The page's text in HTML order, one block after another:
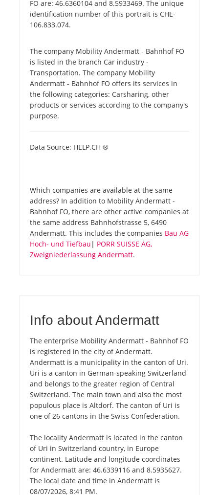
FO are: 46.6360104 and 8.5933469. The unique
identification number of this portrait is CHE-
106.833.074.
The company Mobility Andermatt - Bahnhof FO
is listed in the branch Car industry -
Transportation. The company Mobility
Andermatt - Bahnhof FO offers its services in
the following categories: Carsharing, other
products or services according to the company's
purpose.
Data Source: HELP.CH ®
Which companies are available at the same
address? In addition to Mobility Andermatt -
Bahnhof FO, there are other active companies at
the same address Bahnhofstrasse 5, 6490
Andermatt. This includes the companies Bau AG
Hoch- und Tiefbau | PORR SUISSE AG,
Zweigniederlassung Andermatt.
Info about Andermatt
The enterprise Mobility Andermatt - Bahnhof FO
is registered in the city of Andermatt.
Andermatt is a municipality in the canton of Uri.
Uri is a canton in German-speaking Switzerland
and belongs to the greater region of Central
Switzerland. The main town and also the most
populous place is Altdorf. The canton of Uri is
one of 26 cantons in the Swiss Confederation.
The locality Andermatt is located in the canton
of Uri in Switzerland country, in Europe
continent. Latitude and longitude coordinates
for Andermatt are: 46.6339116 and 8.5935627.
The local date and time in Andermatt is
08/07/2026, 8:41 PM.